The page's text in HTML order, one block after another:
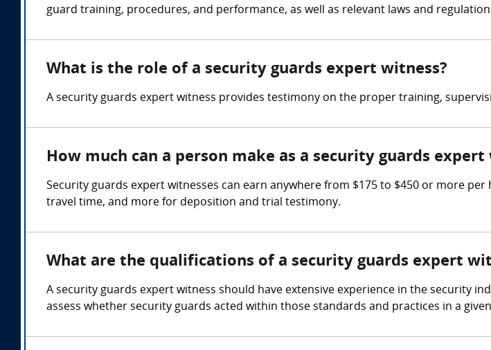
guard training, procedures, and performance, as well as relevant laws and
What is the role of a security guards expert witness?
A security guards expert witness provides testimony on the proper training,
How much can a person make as a security guards expert
Security guards expert witnesses can earn anywhere from $175 to $450 or more
travel time, and more for deposition and trial testimony.
What are the qualifications of a security guards expert
A security guards expert witness should have extensive experience in the security
assess whether security guards acted within those standards and practices in a